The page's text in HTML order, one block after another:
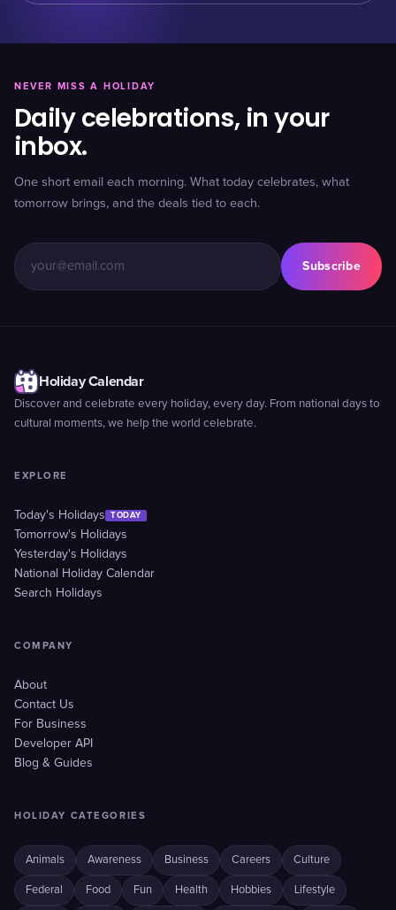
NEVER MISS A HOLIDAY
Daily celebrations, in your
inbox.
One short email each morning. What today celebrates, what
tomorrow brings, and the deals tied to each.
Subscribe
Holiday Calendar
Discover and celebrate every holiday, every day. From national days to
cultural moments, we help the world celebrate.
EXPLORE
Today's Holidays TODAY
Tomorrow's Holidays
Yesterday's Holidays
National Holiday Calendar
Search Holidays
COMPANY
About
Contact Us
For Business
Developer API
Blog & Guides
HOLIDAY CATEGORIES
Animals Awareness Business Careers Culture
Federal Food Fun Health Hobbies Lifestyle